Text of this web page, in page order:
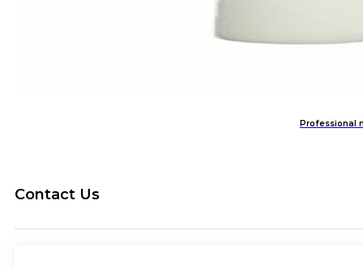
Professional
Contact Us